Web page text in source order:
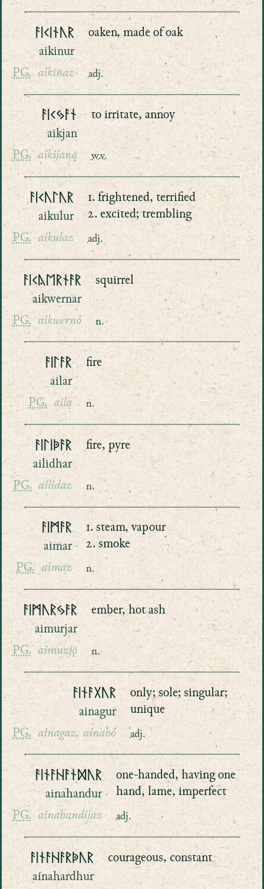
ᚨᛁᚲᛁᚾᚢᚱ
aikinur
PG. aikīnaz
oaken, made of oak
adj.
ᚨᛁᚲᛃᚨᚾ
aikjan
PG. aikijaną
to irritate, annoy
w.v.
ᚨᛁᚲᚢᛚᚢᚱ
aikulur
PG. aikulaz
1. frightened, terrified
2. excited; trembling
adj.
ᚨᛁᚲᚤᛖᚱᚾᚨᚱ
aikwernar
PG. aikwernô
squirrel
n.
ᚨᛁᛚᚨᚱ
ailar
PG. ailą
fire
n.
ᚨᛁᛚᛁᚧᚨᚱ
ailidhar
PG. ailidaz
fire, pyre
n.
ᚨᛁᛗᚨᚱ
aimar
PG. aimaz
1. steam, vapour
2. smoke
n.
ᚨᛁᛗᚢᚱᛃᚨᚱ
aimurjar
PG. aimuzjǭ
ember, hot ash
n.
ᚨᛁᚾᚨᚷᚢᚱ
ainagur
PG. ainagaz, ainahô
only; sole; singular;
unique
adj.
ᚨᛁᚾᚨᚺᚨᚾᛞᚢᚱ
ainahandur
PG. ainahandijaz
one-handed, having one
hand, lame, imperfect
adj.
ᚨᛁᚾᚨᚺᚨᚱᚧᚢᚱ
ainahardhur
courageous, constant